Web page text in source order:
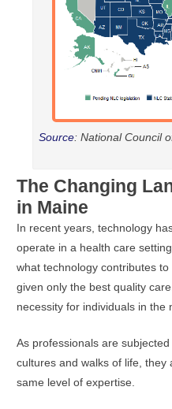
Source: National Council
The Changing
in Maine
In recent years, technology
operate in a health care
what technology contributes
given only the best quality
necessity for individuals in the
As professionals are
cultures and walks of life,
same level of expertise.